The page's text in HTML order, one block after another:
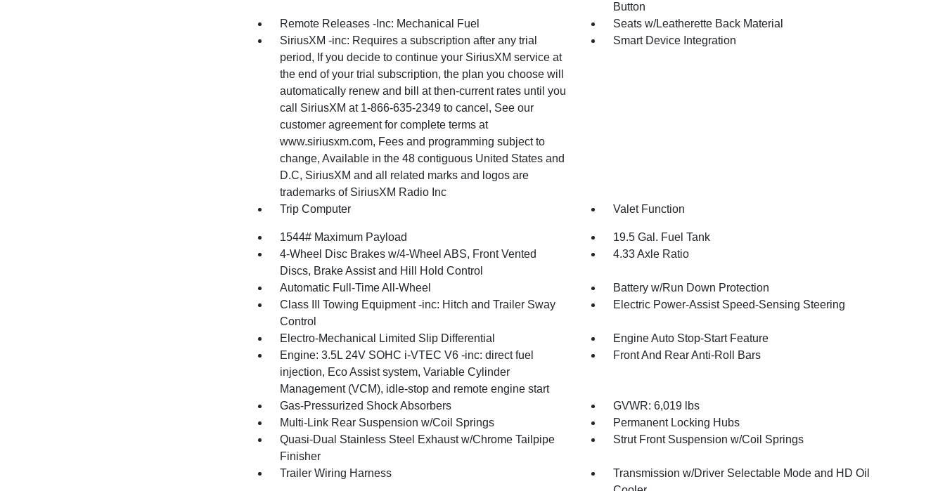
Button
Remote Releases -Inc: Mechanical Fuel
Seats w/Leatherette Back Material
SiriusXM -inc: Requires a subscription after any trial
period, If you decide to continue your SiriusXM service at
the end of your trial subscription, the plan you choose will
automatically renew and bill at then-current rates until you
call SiriusXM at 1-866-635-2349 to cancel, See our
customer agreement for complete terms at
www.siriusxm.com, Fees and programming subject to
change, Available in the 48 contiguous United States and
D.C, SiriusXM and all related marks and logos are
trademarks of SiriusXM Radio Inc
Smart Device Integration
Trip Computer Valet Function
1544# Maximum Payload
19.5 Gal. Fuel Tank
4-Wheel Disc Brakes w/4-Wheel ABS, Front Vented
Discs, Brake Assist and Hill Hold Control
4.33 Axle Ratio
Automatic Full-Time All-Wheel
Battery w/Run Down Protection
Class III Towing Equipment -inc: Hitch and Trailer Sway
Control
Electric Power-Assist Speed-Sensing Steering
Electro-Mechanical Limited Slip Differential
Engine Auto Stop-Start Feature
Engine: 3.5L 24V SOHC i-VTEC V6 -inc: direct fuel
injection, Eco Assist system, Variable Cylinder
Management (VCM), idle-stop and remote engine start
Front And Rear Anti-Roll Bars
Gas-Pressurized Shock Absorbers
GVWR: 6,019 lbs
Multi-Link Rear Suspension w/Coil Springs
Permanent Locking Hubs
Quasi-Dual Stainless Steel Exhaust w/Chrome Tailpipe
Finisher
Strut Front Suspension w/Coil Springs
Trailer Wiring Harness
Transmission w/Driver Selectable Mode and HD Oil